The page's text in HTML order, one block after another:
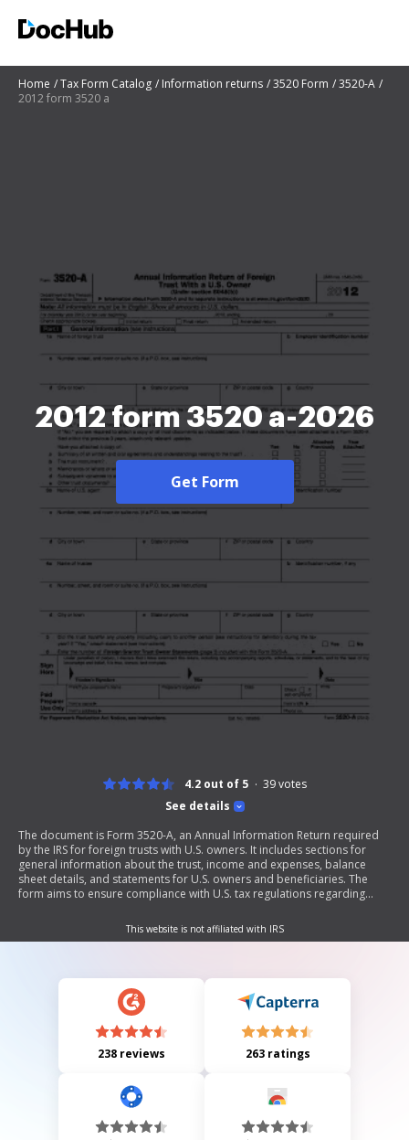
Home Tax Form Catalog Information returns 3520 Form
3520-A
2012 form 3520 a
2012 form 3520 a-2026
Get Form
See details
4.2 out of 5 39votes
The document is Form 3520-A, an Annual Information Return required
by the IRS for foreign trusts with U.S. owners. It includes sections for
general information about the trust, income and expenses, balance
sheet details, and statements for U.S. owners and beneficiaries. The
form aims to ensure compliance with U.S. tax regulations regarding
This website is not affiliated with IRS
238 reviews 263 ratings